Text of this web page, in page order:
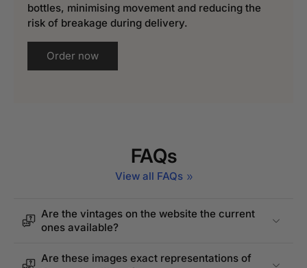
bottles, minimising movement and reducing the
risk of breakage during delivery.
Order now
FAQs
View all FAQs
Are the vintages on the website the current
ones available?
Are these images exact representations of